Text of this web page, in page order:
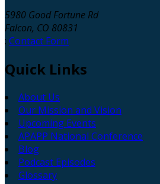
5980 Good Fortune Rd
Falcon, CO 80831
: Contact Form
Quick Links
About Us
Our Mission and Vision
Upcoming Events
APAPP National Conference
Blog
Podcast Episodes
Glossary